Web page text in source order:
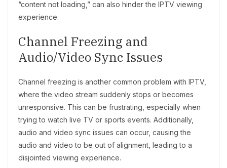
“content not loading,” can also hinder the IPTV viewing
experience.
Channel Freezing and
Audio/Video Sync Issues
Channel freezing is another common problem with IPTV,
where the video stream suddenly stops or becomes
unresponsive. This can be frustrating, especially when
trying to watch live TV or sports events. Additionally,
audio and video sync issues can occur, causing the
audio and video to be out of alignment, leading to a
disjointed viewing experience.